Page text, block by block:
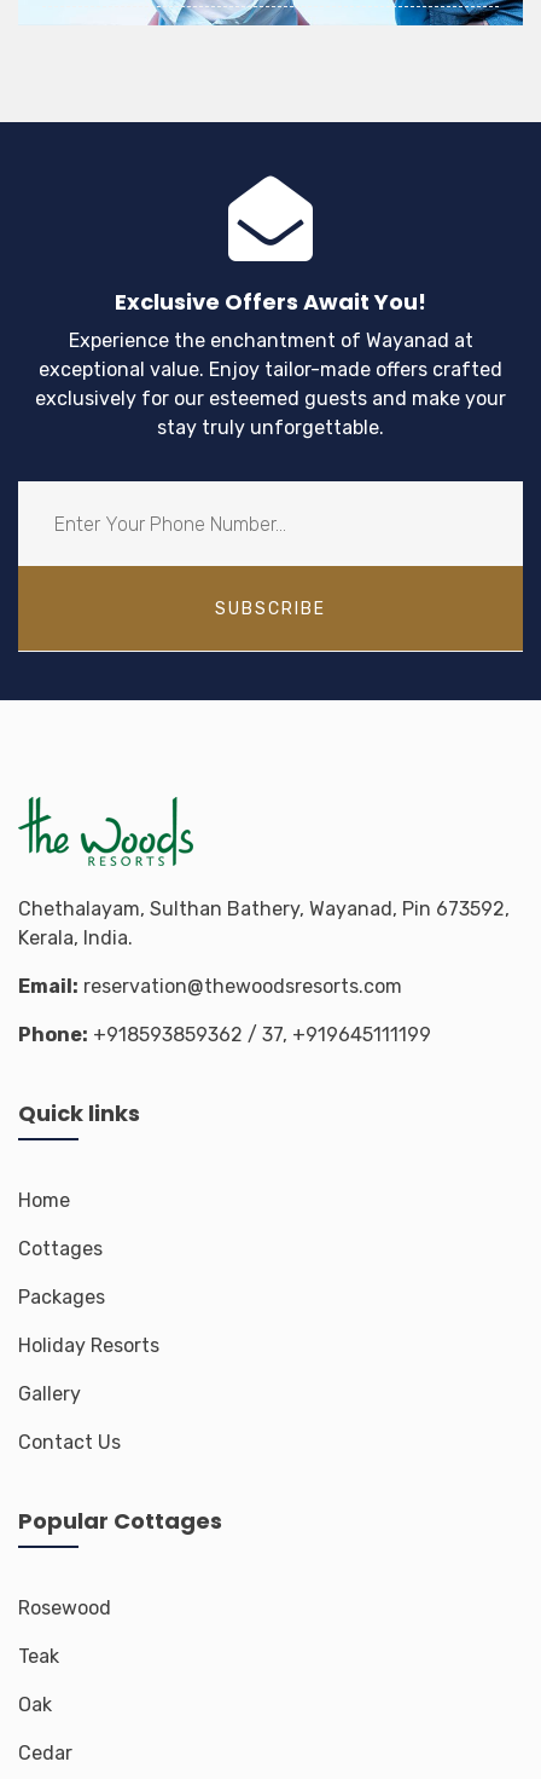
Exclusive Offers Await You!
Experience the enchantment of Wayanad at
exceptional value. Enjoy tailor-made offers crafted
exclusively for our esteemed guests and make your
stay truly unforgettable.
SUBSCRIBE
Chethalayam, Sulthan Bathery, Wayanad, Pin 673592,
Kerala, India.
Email: reservation@thewoodsresorts.com
Phone: +918593859362 / 37, +919645111199
Quick links
Home
Cottages
Packages
Holiday Resorts
Gallery
Contact Us
Popular Cottages
Rosewood
Teak
Oak
Cedar